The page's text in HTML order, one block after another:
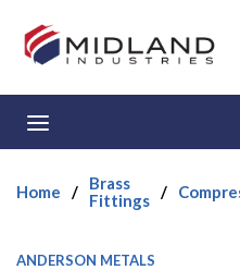
Skip to main content
Home /
Brass
Fittings /
ANDERSON METALS